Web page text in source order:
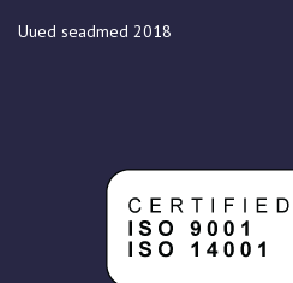
Uued seadmed 2018